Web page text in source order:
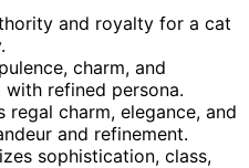
and royalty for a cat
charm, and
refined persona.
regal charm, elegance, and
and refinement.
sophistication, class,